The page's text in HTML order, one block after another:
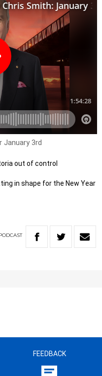
3rd
out of control
in shape for the New Year
FEEDBACK